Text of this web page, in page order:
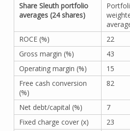
Share Sleuth portfolio
averages (24 shares)
ROCE (%)
22
Gross margin (%)
43
Operating margin (%)
15
Free cash conversion
(%)
82
Net debt/capital (%) 7
Fixed charge cover (x)
23